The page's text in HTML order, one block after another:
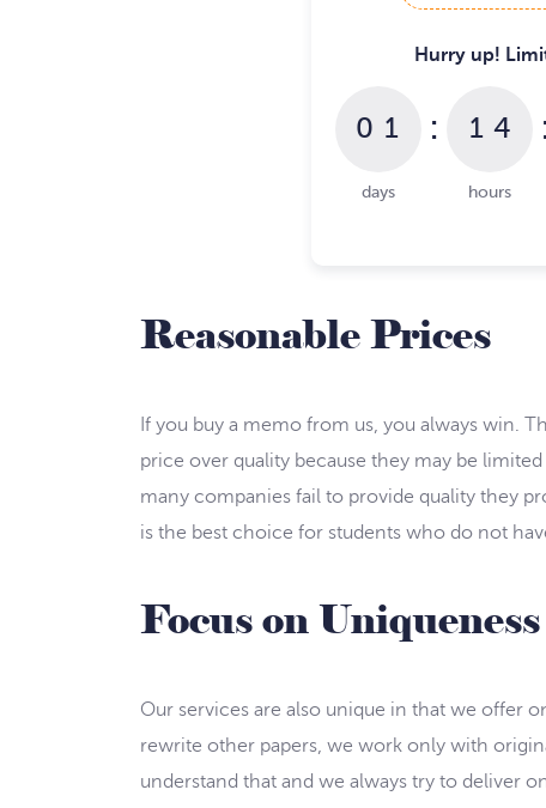
Hurry up!
0 1
days
: 1 4
hours
Reasonable Prices
If you buy a memo from us, you always win.
price over quality because they may be
many companies fail to provide quality they
is the best choice for students who do not
Focus on Uniqueness
Our services are also unique in that we offer
rewrite other papers, we work only with
understand that and we always try to deliver